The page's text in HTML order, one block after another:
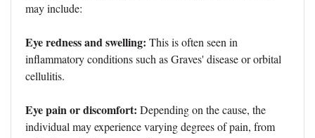
may include:
Eye redness and swelling: This is often seen in
inflammatory conditions such as Graves' disease or orbital
cellulitis.
Eye pain or discomfort: Depending on the cause, the
individual may experience varying degrees of pain, from